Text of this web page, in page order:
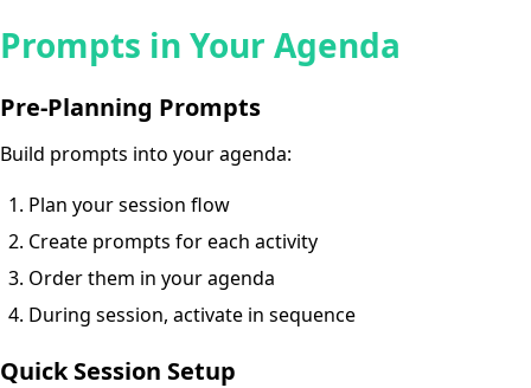
Prompts in Your Agenda
Pre-Planning Prompts
Build prompts into your agenda:
Plan your session flow
Create prompts for each activity
Order them in your agenda
During session, activate in sequence
Quick Session Setup